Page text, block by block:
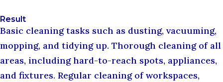
Result
Basic cleaning tasks such as dusting, vacuuming,
mopping, and tidying up. Thorough cleaning of all
areas, including hard-to-reach spots, appliances,
and fixtures. Regular cleaning of workspaces,